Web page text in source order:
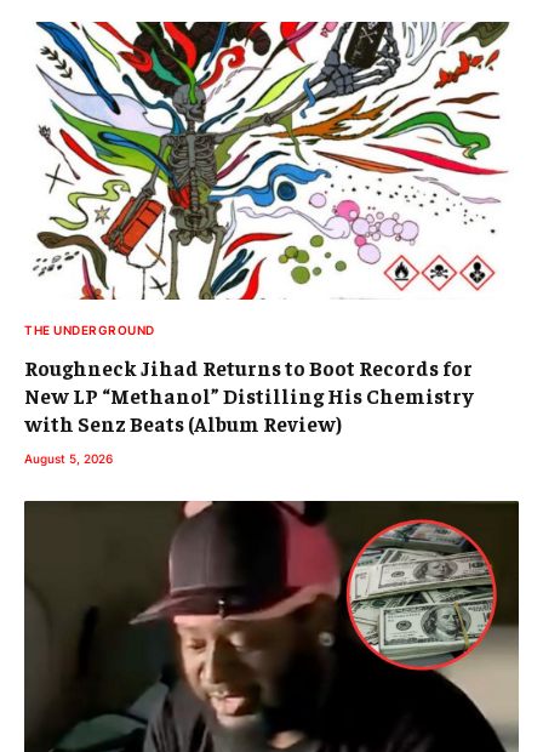
THE UNDERGROUND
Roughneck Jihad Returns to Boot Records for
New LP “Methanol” Distilling His Chemistry
with Senz Beats (Album Review)
August 5, 2026